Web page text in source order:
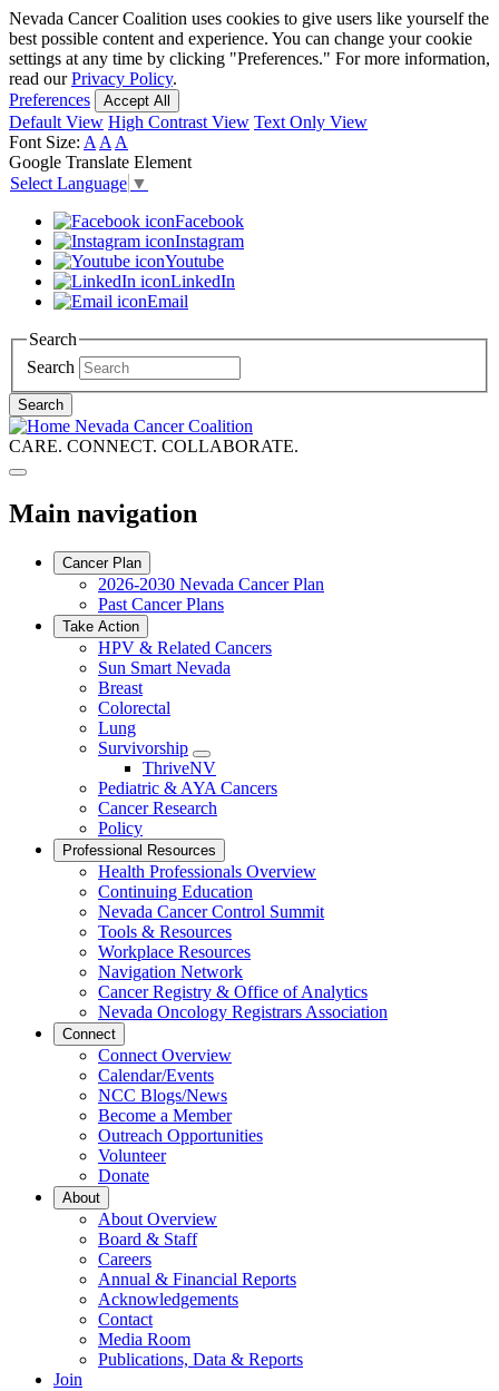
Skip
to
main
content
Nevada Cancer Coalition uses cookies to give users like yourself the
best possible content and experience. You can change your cookie
settings at any time by clicking "Preferences." For more information,
read ourPrivacy Policy.
Preferences
Accept All
Default View High Contrast View Text Only View
Font Size: A A A
Google Translate Element
Select Language ▼
Facebook
Instagram
Youtube
LinkedIn
Email
Search
Search
Search
Nevada Cancer Coalition
CARE. CONNECT. COLLABORATE.
Main navigation
Cancer Plan
2026-2030 Nevada Cancer Plan
Past Cancer Plans
Take Action
HPV & Related Cancers
Sun Smart Nevada
Breast
Colorectal
Lung
Survivorship
Toggle
Dropdown
ThriveNV
Pediatric & AYA Cancers
Cancer Research
Policy
Professional Resources
Health Professionals Overview
Continuing Education
Nevada Cancer Control Summit
Tools & Resources
Workplace Resources
Navigation Network
Cancer Registry & Office of Analytics
Nevada Oncology Registrars Association
Connect
Connect Overview
Calendar/Events
NCC Blogs/News
Become a Member
Outreach Opportunities
Volunteer
Donate
About
About Overview
Board & Staff
Careers
Annual & Financial Reports
Acknowledgements
Contact
Media Room
Publications, Data & Reports
Join